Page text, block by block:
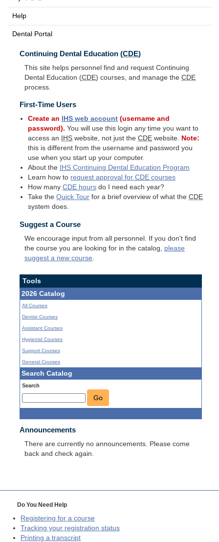
Help
Dental Portal
Continuing Dental Education (CDE)
This site helps personnel find and request Continuing
Dental Education (CDE) courses, and manage the CDE
process.
First-Time Users
Create an IHS web account (username and
password). You will use this login any time you want to
access an
IHS website, not just theCDE website. Note:
this is different from the username and password you
use when you start up your computer.
About the
IHS Continuing Dental Education Program
Learn how to request approval forCDE courses
How manyCDE hours do I need each year?
Take theQuick Tour for a brief overview of what theCDE
system does.
Suggest a Course
We encourage input from all personnel. If you don't find
the course you are looking for in the catalog, please
suggest a new course
Tools
2026 Catalog
All Courses
Dentist Courses
Assistant Courses
Hygienist Courses
Support Courses
General Courses
Search Catalog
Search
Go
Announcements
There are currently no announcements. Please come
back and check again.
Do You Need Help
Registering for a course
Tracking your registration status
Printing a transcript